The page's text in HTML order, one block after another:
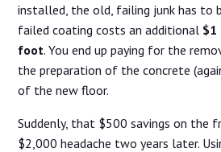
installed, the old, failing junk has to
failed coating costs an additional $1
foot. You end up paying for the
the preparation of the concrete
of the new floor.
Suddenly, that $500 savings on the
$2,000 headache two years later.